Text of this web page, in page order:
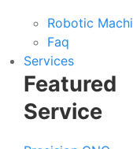
Robotic
Faq
Services
Featured
Service